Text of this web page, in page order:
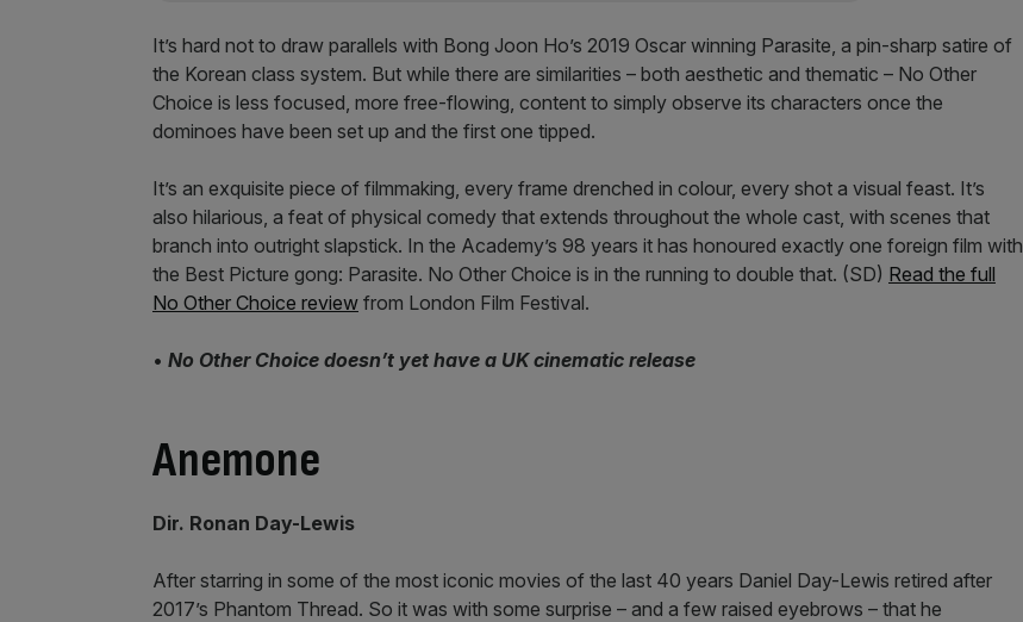
It’s hard not to draw parallels with Bong Joon Ho’s 2019 Oscar winning Parasite, a pin-sharp satire of
the Korean class system. But while there are similarities – both aesthetic and thematic – No Other
Choice is less focused, more free-flowing, content to simply observe its characters once the
dominoes have been set up and the first one tipped.
It’s an exquisite piece of filmmaking, every frame drenched in colour, every shot a visual feast. It’s
also hilarious, a feat of physical comedy that extends throughout the whole cast, with scenes that
branch into outright slapstick. In the Academy’s 98 years it has honoured exactly one foreign film with
the Best Picture gong: Parasite. No Other Choice is in the running to double that. (SD) Read the full
No Other Choice review from London Film Festival.
• No Other Choice doesn’t yet have a UK cinematic release
Anemone
Dir. Ronan Day-Lewis
After starring in some of the most iconic movies of the last 40 years Daniel Day-Lewis retired after
2017’s Phantom Thread. So it was with some surprise – and a few raised eyebrows – that he